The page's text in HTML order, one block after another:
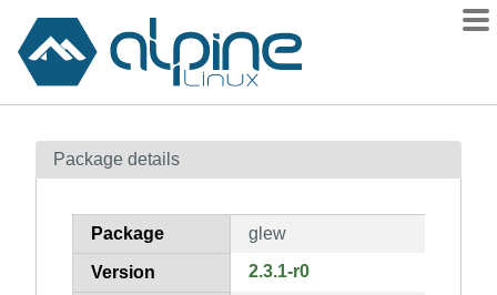
Contents
How to flag
Package details
Package glew
Version 2.3.1-r0